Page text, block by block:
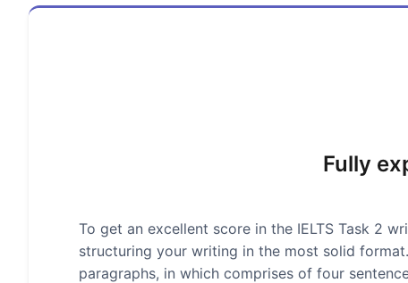
Fully
To get an excellent score in the IELTS Task 2
structuring your writing in the most solid
paragraphs, in which comprises of four